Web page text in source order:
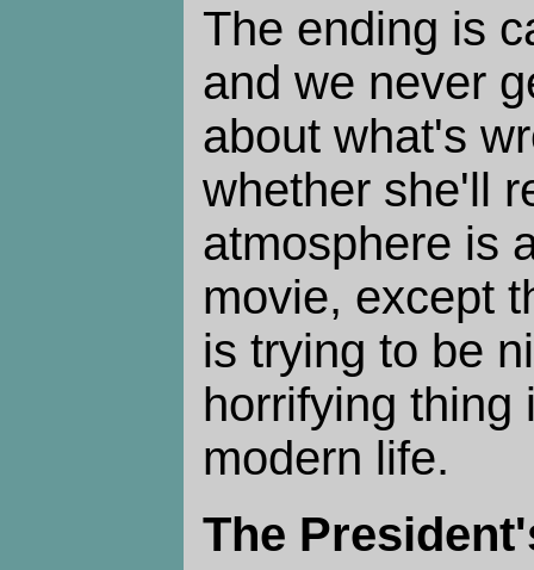
The ending is
and we never
about what's
whether she'll
atmosphere is
movie, except
is trying to be
horrifying thing
modern life.
The